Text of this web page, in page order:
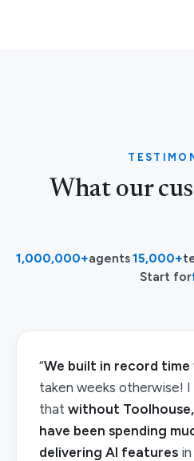
What our
1,000,000+agents·15,000+
Start for
“We built in record time
taken weeks otherwise!
that without
have been spending
delivering AI features